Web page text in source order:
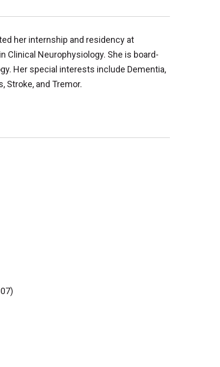
her internship and residency at
Clinical Neurophysiology. She is board-
Her special interests include Dementia,
Stroke, and Tremor.